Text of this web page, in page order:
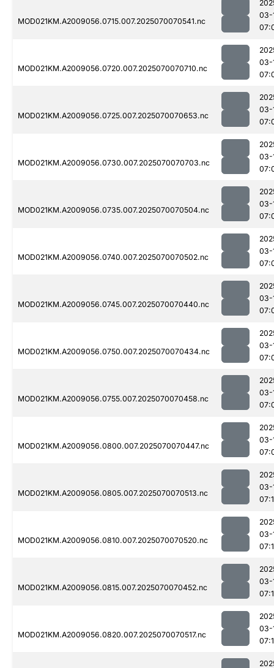
MOD021KM.A2009056.0715.007.2025070070541.nc
03-
MOD021KM.A2009056.0720.007.2025070070710.nc
03-
MOD021KM.A2009056.0725.007.2025070070653.nc
03-
MOD021KM.A2009056.0730.007.2025070070703.nc
03-
MOD021KM.A2009056.0735.007.2025070070504.nc
03-
MOD021KM.A2009056.0740.007.2025070070502.nc
03-
MOD021KM.A2009056.0745.007.2025070070440.nc
03-
MOD021KM.A2009056.0750.007.2025070070434.nc
03-
MOD021KM.A2009056.0755.007.2025070070458.nc
03-
MOD021KM.A2009056.0800.007.2025070070447.nc
03-
MOD021KM.A2009056.0805.007.2025070070513.nc
03-
MOD021KM.A2009056.0810.007.2025070070520.nc
03-
MOD021KM.A2009056.0815.007.2025070070452.nc
03-
MOD021KM.A2009056.0820.007.2025070070517.nc
03-